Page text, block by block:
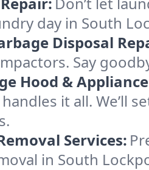
day in South
Disposal
Say
Hood &
it all. We’ll
Services:
in South